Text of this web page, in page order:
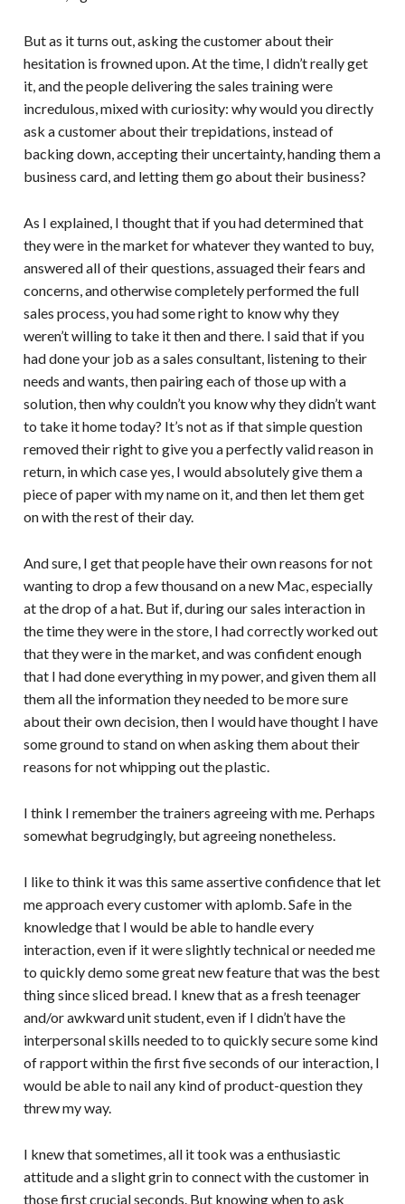
But as it turns out, asking the customer about their
hesitation is frowned upon. At the time, I didn’t really get
it, and the people delivering the sales training were
incredulous, mixed with curiosity: why would you directly
ask a customer about their trepidations, instead of
backing down, accepting their uncertainty, handing them a
business card, and letting them go about their business?
As I explained, I thought that if you had determined that
they were in the market for whatever they wanted to buy,
answered all of their questions, assuaged their fears and
concerns, and otherwise completely performed the full
sales process, you had some right to know why they
weren’t willing to take it then and there. I said that if you
had done your job as a sales consultant, listening to their
needs and wants, then pairing each of those up with a
solution, then why couldn’t you know why they didn’t want
to take it home today? It’s not as if that simple question
removed their right to give you a perfectly valid reason in
return, in which case yes, I would absolutely give them a
piece of paper with my name on it, and then let them get
on with the rest of their day.
And sure, I get that people have their own reasons for not
wanting to drop a few thousand on a new Mac, especially
at the drop of a hat. But if, during our sales interaction in
the time they were in the store, I had correctly worked out
that they were in the market, and was confident enough
that I had done everything in my power, and given them all
them all the information they needed to be more sure
about their own decision, then I would have thought I have
some ground to stand on when asking them about their
reasons for not whipping out the plastic.
I think I remember the trainers agreeing with me. Perhaps
somewhat begrudgingly, but agreeing nonetheless.
I like to think it was this same assertive confidence that let
me approach every customer with aplomb. Safe in the
knowledge that I would be able to handle every
interaction, even if it were slightly technical or needed me
to quickly demo some great new feature that was the best
thing since sliced bread. I knew that as a fresh teenager
and/or awkward unit student, even if I didn’t have the
interpersonal skills needed to to quickly secure some kind
of rapport within the first five seconds of our interaction, I
would be able to nail any kind of product-question they
threw my way.
I knew that sometimes, all it took was a enthusiastic
attitude and a slight grin to connect with the customer in
those first crucial seconds. But knowing when to ask